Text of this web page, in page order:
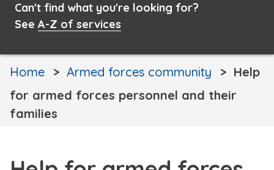
Can't find what you're looking for?
See A-Z of services
Home Armed forces community
Help
for armed forces personnel and their
families